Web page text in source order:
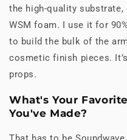
the high-quality
WSM foam. I use it for
to build the bulk of the
cosmetic finish pieces.
props.
What's Your
You've Made?